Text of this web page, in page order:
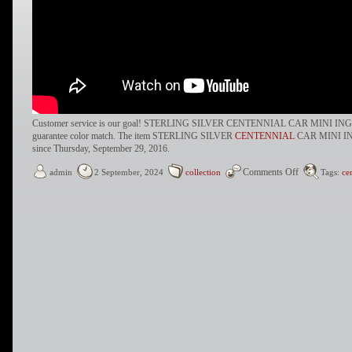
Customer service is our goal! STERLING SILVER CENTENNIAL CAR MINI
guarantee color match. The item STERLING SILVER CENTENNIALCAR MINI
since Thursday, September 29, 2016.
admin 2 September, 2024 collection Comments Off Tags: